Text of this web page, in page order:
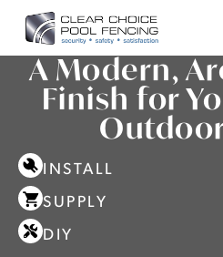
BLADE POOL
A Modern,
Finish for
INSTALL
SUPPLY
DIY